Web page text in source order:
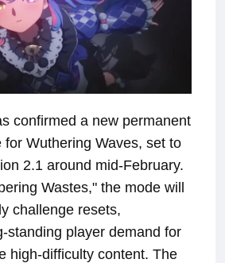
confirmed a new permanent
for Wuthering Waves, set to
2.1 around mid-February.
Wastes," the mode will
challenge resets,
standing player demand for
high-difficulty content. The